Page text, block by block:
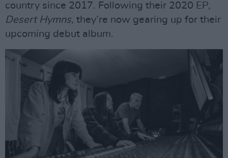
country since 2017. Following their 2020 EP,
Desert Hymns, they’re now gearing up for their
upcoming debut album.